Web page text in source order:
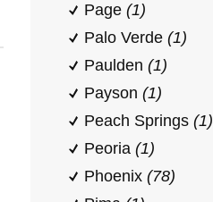
Page (1)
Palo Verde (1)
Paulden (1)
Payson (1)
Peach Springs (1)
Peoria (1)
Phoenix (78)